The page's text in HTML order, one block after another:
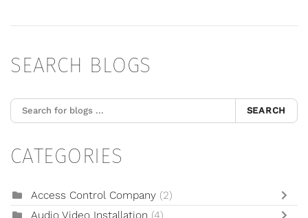
SEARCH BLOGS
SEARCH
CATEGORIES
Access Control Company (2)
Audio Video Installation (4)